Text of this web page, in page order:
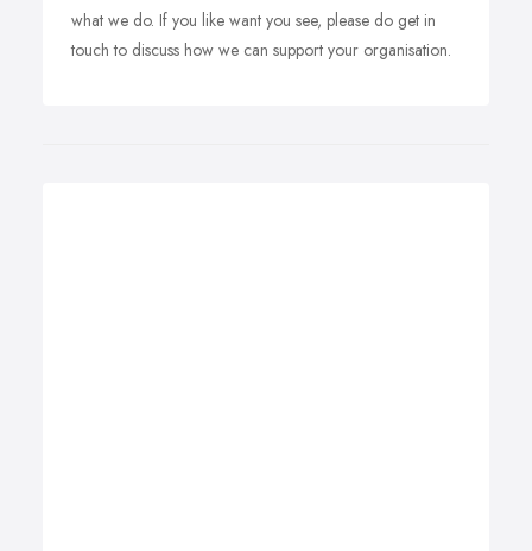
what we do. If you like want you see, please do get in
touch to discuss how we can support your organisation.